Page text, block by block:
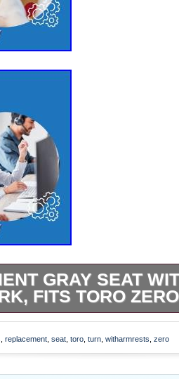
GRAY SEAT
FITS TORO
Seat w/armrests Fits
One New
Tractors: 4650, 4660,
replacement seat toro turn witharmrests zero